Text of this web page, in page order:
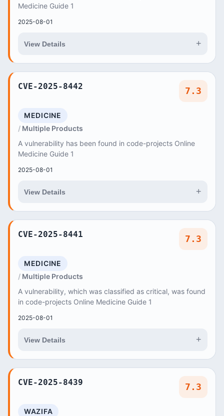
Medicine Guide 1
2025-08-01
View Details +
CVE-2025-8442 7.3
MEDICINE
Multiple Products
A vulnerability has been found in code-projects Online
Medicine Guide 1
2025-08-01
View Details +
CVE-2025-8441 7.3
MEDICINE
Multiple Products
A vulnerability, which was classified as critical, was found
in code-projects Online Medicine Guide 1
2025-08-01
View Details +
CVE-2025-8439 7.3
WAZIFA